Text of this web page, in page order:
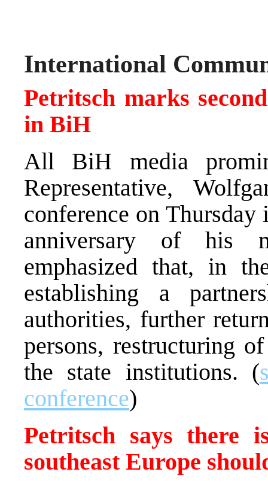
International
Petritsch marks
in BiH
All BiH media
Representative,
conference on
anniversary of his
emphasized that, in
establishing a
authorities, further
persons, restructuring
the state institutions. (
conference)
Petritsch says there
southeast Europe